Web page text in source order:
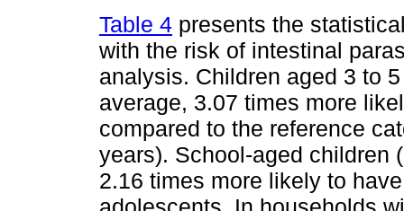
Table 4 presents the
with the risk of intestinal
analysis. Children aged 3 to
average, 3.07 times more
compared to the reference
years). School-aged children
2.16 times more likely to